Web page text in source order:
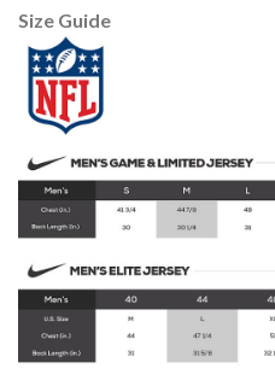
Size Guide